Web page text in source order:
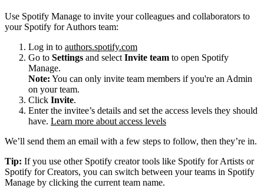
Use Spotify Manage to invite your colleagues and collaborators to
your Spotify for Authors team:
Log in to authors.spotify.com
Go to Settings and select Invite team to open Spotify
Manage.
Note: You can only invite team members if you're an Admin
on your team.
Click Invite.
Enter the invitee’s details and set the access levels they should
have. Learn more about access levels
We’ll send them an email with a few steps to follow, then they’re in.
Tip: If you use other Spotify creator tools like Spotify for Artists or
Spotify for Creators, you can switch between your teams in Spotify
Manage by clicking the current team name.